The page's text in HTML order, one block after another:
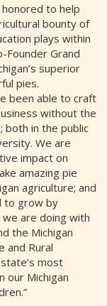
to help
bounty of
plays within
Founder Grand
superior
pies.
been able to craft
without the
both in the public
We are
impact on
amazing pie
agriculture; and
to grow by
are doing with
the Michigan
and Rural
most
our Michigan